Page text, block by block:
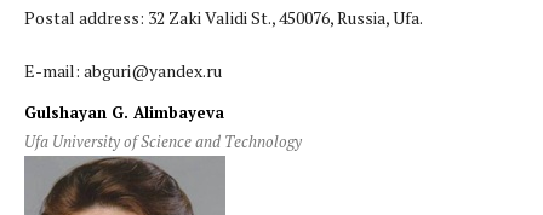
Postal address: 32 Zaki Validi St., 450076, Russia, Ufa.
E-mail: abguri@yandex.ru
Gulshayan G. Alimbayeva
Ufa University of Science and Technology